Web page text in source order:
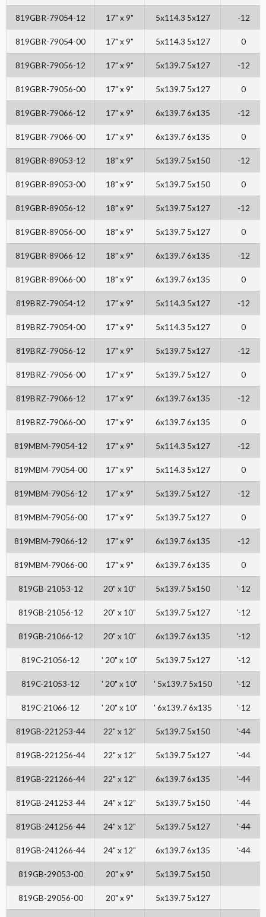
819GBR-79054-12 17" x 9" 5x114.3 5x127 -12
819GBR-79054-00 17" x 9" 5x114.3 5x127 0
819GBR-79056-12 17" x 9" 5x139.7 5x127 -12
819GBR-79056-00 17" x 9" 5x139.7 5x127 0
819GBR-79066-12 17" x 9" 6x139.7 6x135 -12
819GBR-79066-00 17" x 9" 6x139.7 6x135 0
819GBR-89053-12 18" x 9" 5x139.7 5x150 -12
819GBR-89053-00 18" x 9" 5x139.7 5x150 0
819GBR-89056-12 18" x 9" 5x139.7 5x127 -12
819GBR-89056-00 18" x 9" 5x139.7 5x127 0
819GBR-89066-12 18" x 9" 6x139.7 6x135 -12
819GBR-89066-00 18" x 9" 6x139.7 6x135 0
819BRZ-79054-12 17" x 9" 5x114.3 5x127 -12
819BRZ-79054-00 17" x 9" 5x114.3 5x127 0
819BRZ-79056-12 17" x 9" 5x139.7 5x127 -12
819BRZ-79056-00 17" x 9" 5x139.7 5x127 0
819BRZ-79066-12 17" x 9" 6x139.7 6x135 -12
819BRZ-79066-00 17" x 9" 6x139.7 6x135 0
819MBM-79054-12 17" x 9" 5x114.3 5x127 -12
819MBM-79054-00 17" x 9" 5x114.3 5x127 0
819MBM-79056-12 17" x 9" 5x139.7 5x127 -12
819MBM-79056-00 17" x 9" 5x139.7 5x127 0
819MBM-79066-12 17" x 9" 6x139.7 6x135 -12
819MBM-79066-00 17" x 9" 6x139.7 6x135 0
819GB-21053-12 20" x 10" 5x139.7 5x150 '-12
819GB-21056-12 20" x 10" 5x139.7 5x127 '-12
819GB-21066-12 20" x 10" 6x139.7 6x135 '-12
819C-21056-12 ' 20" x 10" 5x139.7 5x127 '-12
819C-21053-12 ' 20" x 10" ' 5x139.7 5x150 '-12
819C-21066-12 ' 20" x 10" ' 6x139.7 6x135 '-12
819GB-221253-44 22" x 12" 5x139.7 5x150 '-44
819GB-221256-44 22" x 12" 5x139.7 5x127 '-44
819GB-221266-44 22" x 12" 6x139.7 6x135 '-44
819GB-241253-44 24" x 12" 5x139.7 5x150 '-44
819GB-241256-44 24" x 12" 5x139.7 5x127 '-44
819GB-241266-44 24" x 12" 6x139.7 6x135 '-44
819GB-29053-00 20" x 9" 5x139.7 5x150
819GB-29056-00 20" x 9" 5x139.7 5x127